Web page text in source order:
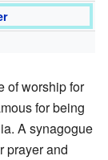
of worship for
for being
A synagogue
prayer and